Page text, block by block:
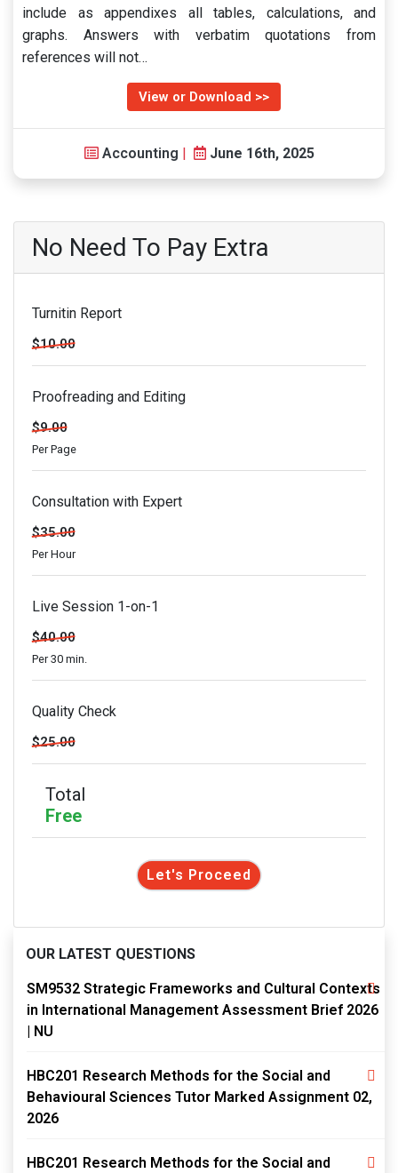
include as appendixes all tables, calculations, and
graphs. Answers with verbatim quotations from
references will not…
View or Download >>
Accounting | June 16th, 2025
No Need To Pay Extra
Turnitin Report
$10.00
Proofreading and Editing
$9.00
Per Page
Consultation with Expert
$35.00
Per Hour
Live Session 1-on-1
$40.00
Per 30 min.
Quality Check
$25.00
Total
Free
Let's Proceed
OUR LATEST QUESTIONS
SM9532 Strategic Frameworks and Cultural Contexts
in International Management Assessment Brief 2026
| NU
HBC201 Research Methods for the Social and
Behavioural Sciences Tutor Marked Assignment 02,
2026
HBC201 Research Methods for the Social and